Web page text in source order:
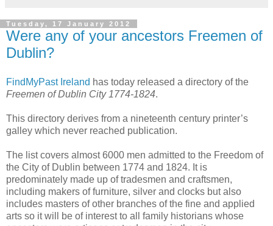
Tuesday, 17 January 2012
Were any of your ancestors Freemen of
Dublin?
FindMyPast Ireland has today released a directory of the
Freemen of Dublin City 1774-1824.
This directory derives from a nineteenth century printer’s
galley which never reached publication.
The list covers almost 6000 men admitted to the Freedom of
the City of Dublin between 1774 and 1824. It is
predominately made up of tradesmen and craftsmen,
including makers of furniture, silver and clocks but also
includes masters of other branches of the fine and applied
arts so it will be of interest to all family historians whose